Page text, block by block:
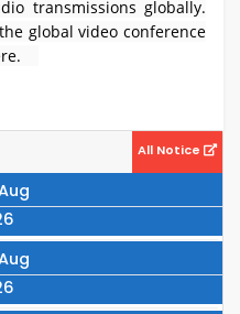
transmissions globally.
global video conference
All Notice
visit to Dhaka on